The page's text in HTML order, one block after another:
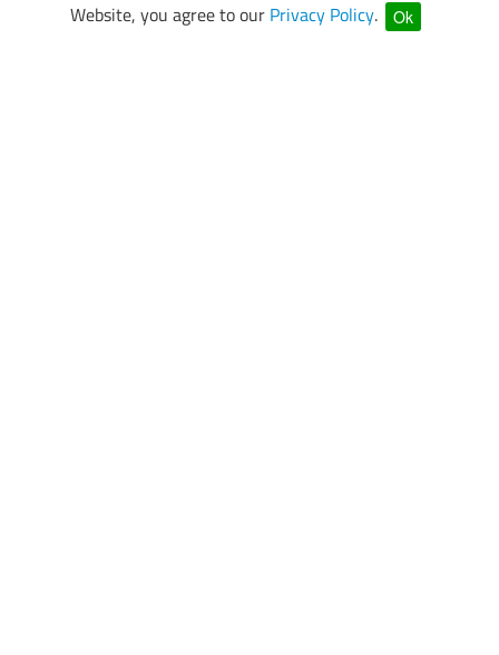
Website, you agree to our Privacy Policy. Ok